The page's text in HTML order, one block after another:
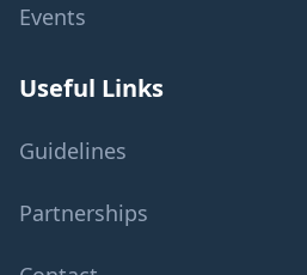
Events
Useful Links
Guidelines
Partnerships